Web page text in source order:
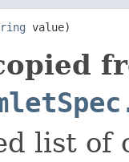
value)
list of